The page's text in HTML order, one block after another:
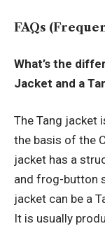
FAQs
What’s the
Jacket and a
The Tang jacket
the basis of the
jacket has a
and frog-button
jacket can be a
It is usually